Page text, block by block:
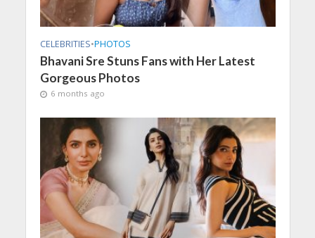
CELEBRITIES•PHOTOS
Bhavani Sre Stuns Fans with Her Latest
Gorgeous Photos
6 months ago